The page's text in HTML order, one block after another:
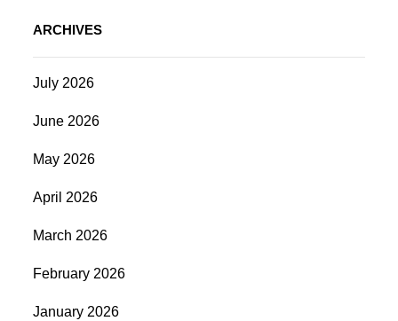
ARCHIVES
July 2026
June 2026
May 2026
April 2026
March 2026
February 2026
January 2026